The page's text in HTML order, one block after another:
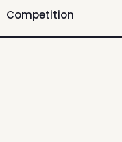
Competition